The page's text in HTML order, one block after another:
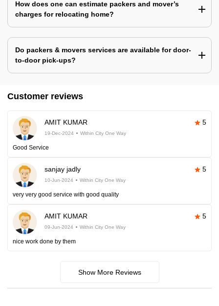
How does one can estimate packers and mover’s
charges for relocating home?
Do packers & movers services are available for door-
to-door pick-ups?
Customer reviews
AMIT KUMAR 5
19-Dec-2024 Within City One Way
Good Service
sanjay jadly 5
10-Jun-2024 Within City One Way
very very good service with good quality
AMIT KUMAR 5
09-Jun-2024 Within City One Way
nice work done by them
Show More Reviews